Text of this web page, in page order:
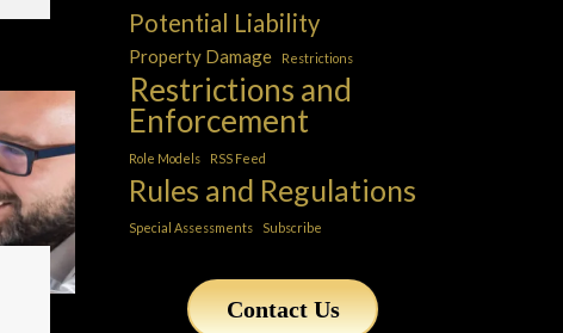
Potential Liability
Property Damage Restrictions
Restrictions and
Enforcement
Role Models RSS Feed
Rules and Regulations
Special Assessments Subscribe
Contact Us